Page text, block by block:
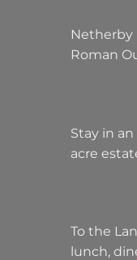
Netherby
Roman
Stay in
acre
To the
lunch,